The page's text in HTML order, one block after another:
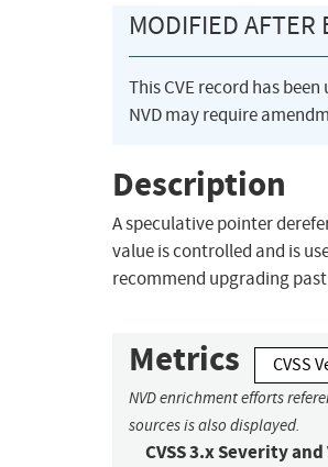
MODIFIED
This CVE record has
NVD may require
Description
A speculative pointer
value is controlled and is
recommend upgrading past
Metrics CVSS
NVD enrichment efforts
sources is also displayed.
CVSS 3.x Severity